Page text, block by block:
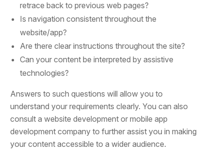
retrace back to previous web pages?
Is navigation consistent throughout the
website/app?
Are there clear instructions throughout the site?
Can your content be interpreted by assistive
technologies?
Answers to such questions will allow you to
understand your requirements clearly. You can also
consult a website development or mobile app
development company to further assist you in making
your content accessible to a wider audience.